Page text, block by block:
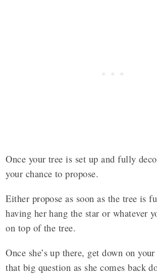
Once your tree is set up and fully
your chance to propose.
Either propose as soon as the tree is
having her hang the star or whatever
on top of the tree.
Once she’s up there, get down on
that big question as she comes back